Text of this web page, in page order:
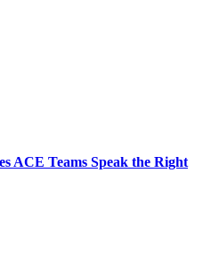
ACE Teams Speak the Right